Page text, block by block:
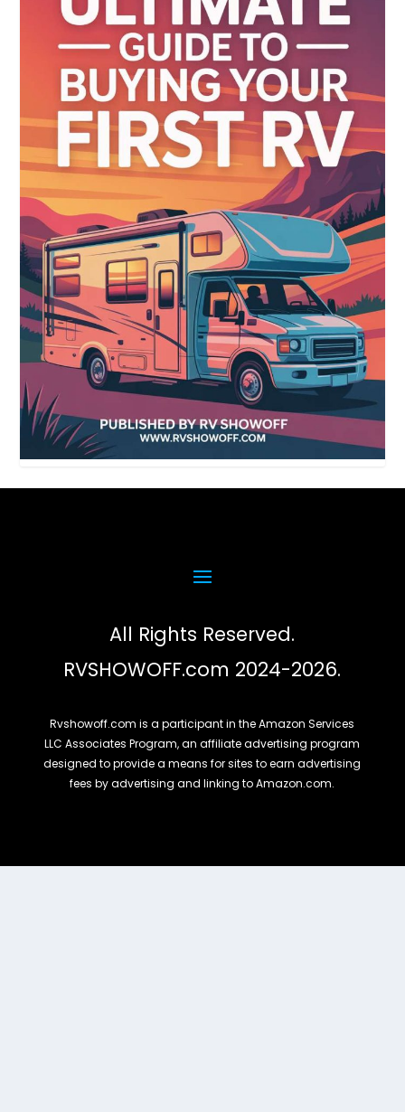
All Rights Reserved.
RVSHOWOFF.com 2024-2026.
Rvshowoff.com is a participant in the Amazon Services
LLC Associates Program, an affiliate advertising program
designed to provide a means for sites to earn advertising
fees by advertising and linking to Amazon.com.